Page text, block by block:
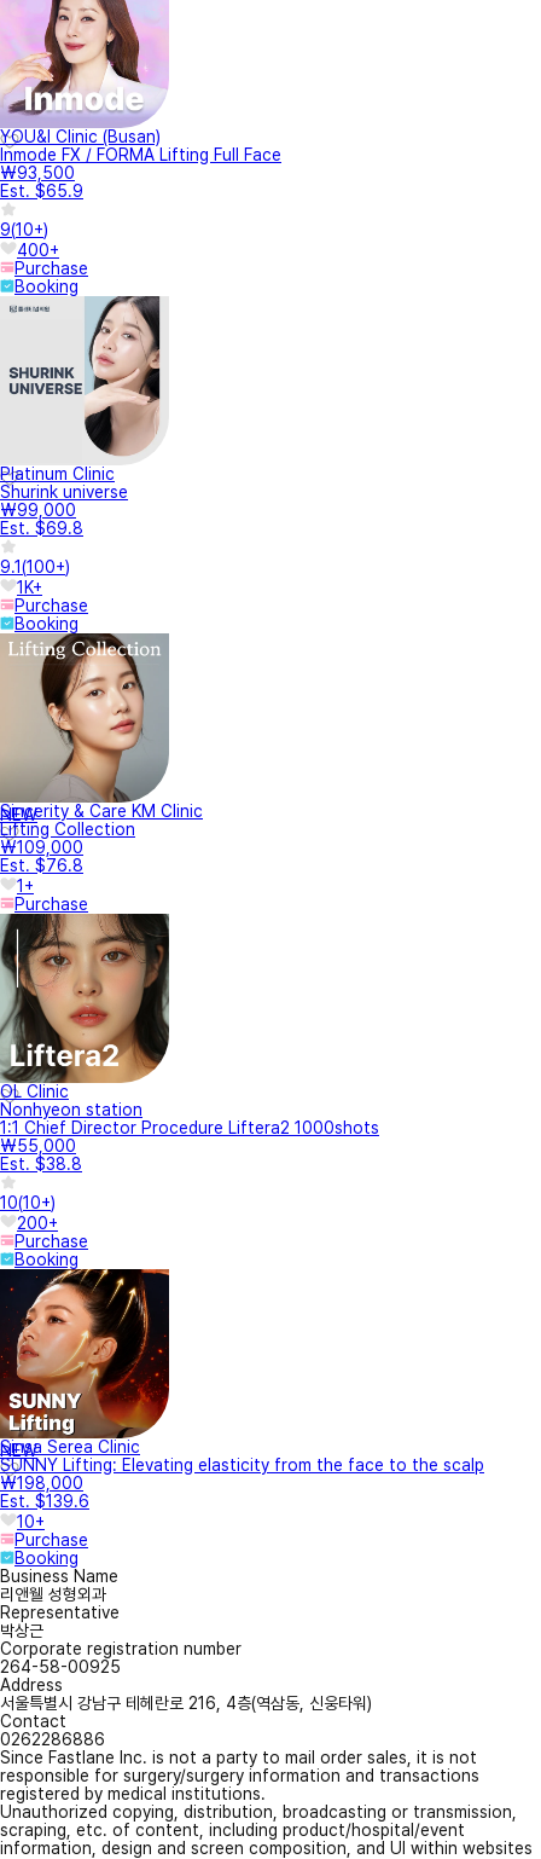
YOU&I Clinic (Busan)
Inmode FX / FORMA Lifting Full Face
₩93,500
Est. $65.9
9(10+)
400+
Purchase
Booking
Platinum Clinic
Shurink universe
₩99,000
Est. $69.8
9.1(100+)
1K+
Purchase
Booking
NEW
Sincerity & Care KM Clinic
Lifting Collection
₩109,000
Est. $76.8
1+
Purchase
OL Clinic
Nonhyeon station
1:1 Chief Director Procedure Liftera2 1000shots
₩55,000
Est. $38.8
10(10+)
200+
Purchase
Booking
NEW
Sinsa Serea Clinic
SUNNY Lifting: Elevating elasticity from the face to the scalp
₩198,000
Est. $139.6
10+
Purchase
Booking
Business Name
리앤웰 성형외과
Representative
박상근
Corporate registration number
264-58-00925
Address
서울특별시 강남구 테헤란로 216, 4층(역삼동, 신웅타워)
Contact
0262286886
Since Fastlane Inc. is not a party to mail order sales, it is not
responsible for surgery/surgery information and transactions
registered by medical institutions.
Unauthorized copying, distribution, broadcasting or transmission,
scraping, etc. of content, including product/hospital/event
information, design and screen composition, and UI within websites